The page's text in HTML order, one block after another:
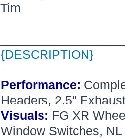
Tim
{DESCRIPTION}
Performance:
Headers, 2.5"
Visuals: FG XR
Window Switches, NL